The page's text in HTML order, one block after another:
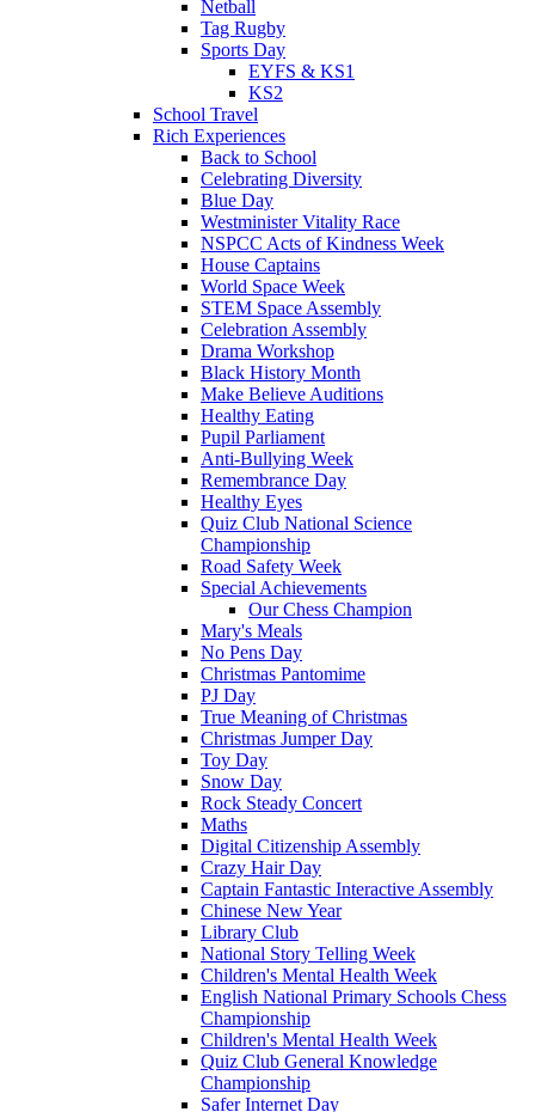
Netball
Tag Rugby
Sports Day
EYFS & KS1
KS2
School Travel
Rich Experiences
Back to School
Celebrating Diversity
Blue Day
Westminister Vitality Race
NSPCC Acts of Kindness Week
House Captains
World Space Week
STEM Space Assembly
Celebration Assembly
Drama Workshop
Black History Month
Make Believe Auditions
Healthy Eating
Pupil Parliament
Anti-Bullying Week
Remembrance Day
Healthy Eyes
Quiz Club National Science
Championship
Road Safety Week
Special Achievements
Our Chess Champion
Mary's Meals
No Pens Day
Christmas Pantomime
PJ Day
True Meaning of Christmas
Christmas Jumper Day
Toy Day
Snow Day
Rock Steady Concert
Maths
Digital Citizenship Assembly
Crazy Hair Day
Captain Fantastic Interactive Assembly
Chinese New Year
Library Club
National Story Telling Week
Children's Mental Health Week
English National Primary Schools Chess
Championship
Children's Mental Health Week
Quiz Club General Knowledge
Championship
Safer Internet Day